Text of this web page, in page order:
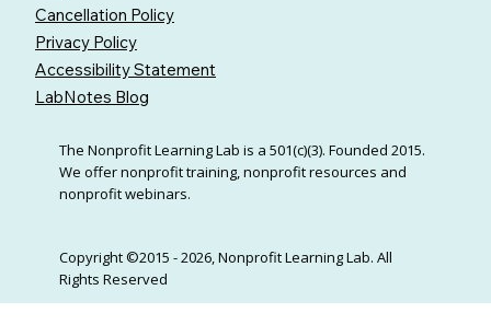
Cancellation Policy
Privacy Policy
Accessibility Statement
LabNotes Blog
The Nonprofit Learning Lab is a 501(c)(3). Founded 2015.
We offer nonprofit training, nonprofit resources and
nonprofit webinars.
Copyright ©2015 - 2026, Nonprofit Learning Lab. All
Rights Reserved